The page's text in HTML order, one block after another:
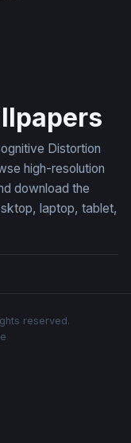
Distortion
high-resolution
download the
laptop, tablet,
reserved.